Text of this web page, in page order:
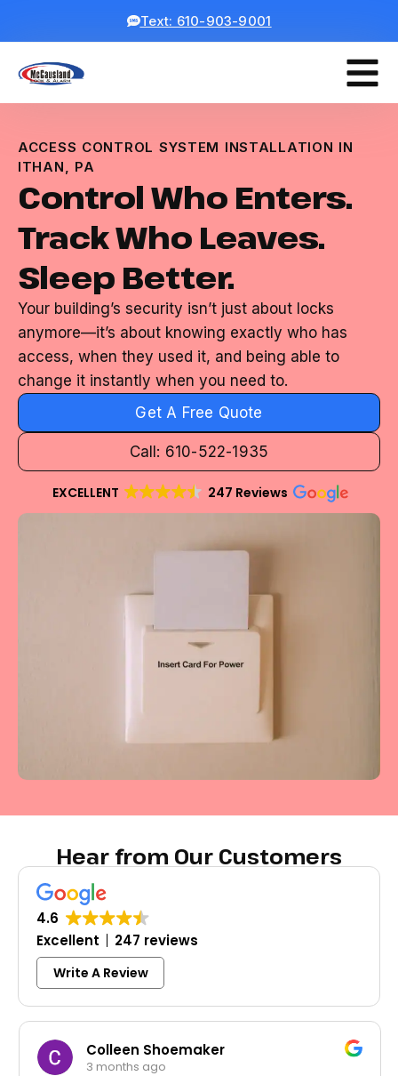
Text: 610-903-9001
ACCESS CONTROL SYSTEM INSTALLATION IN
ITHAN, PA
Control Who Enters.
Track Who Leaves.
Sleep Better.
Your building’s security isn’t just about locks
anymore—it’s about knowing exactly who has
access, when they used it, and being able to
change it instantly when you need to.
Get A Free Quote
Call: 610-522-1935
EXCELLENT 247 Reviews
Hear from Our Customers
4.6
Excellent
247 reviews
Write A Review
Colleen Shoemaker
3 months ago